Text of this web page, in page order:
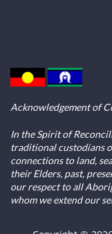
Acknowledgement of
In the Spirit of
traditional custodians
connections to land,
their Elders, past,
our respect to all
whom we extend our